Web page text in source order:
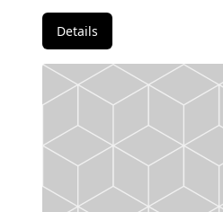
Details